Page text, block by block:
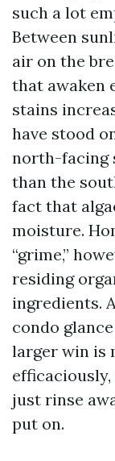
such a lot
Between
air on the
that awaken
stains
have stood
north-facing
than the
fact that
moisture.
“grime,”
residing
ingredients.
condo
larger win is
just rinse
put on.